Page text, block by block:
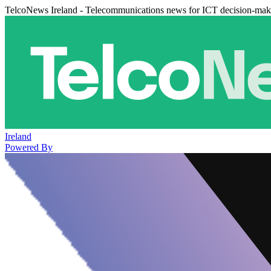
TelcoNews Ireland - Telecommunications news for ICT decision-
Ireland
Powered By